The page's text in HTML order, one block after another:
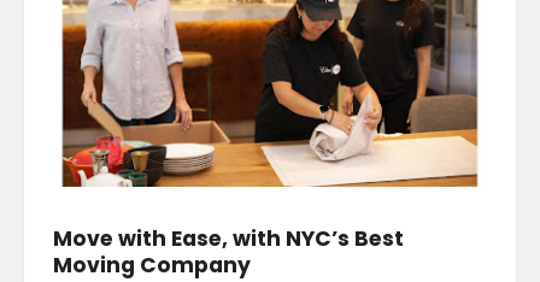
Move with Ease, with NYC’s Best
Moving Company